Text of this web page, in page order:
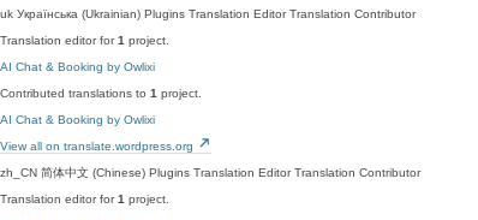
uk Українська (Ukrainian) Plugins Translation Editor Translation Contributor
Translation editor for1 project.
AI Chat & Booking by Owlixi
Contributed translations to 1 project.
AI Chat & Booking by Owlixi
View all on translate.wordpress.org
zh_CN 简体中文 (Chinese) Plugins Translation Editor Translation Contributor
Translation editor for1 project.